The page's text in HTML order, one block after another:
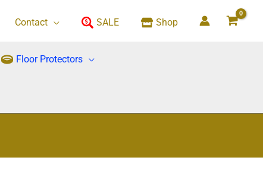
Contact SALE Shop
Floor Protectors